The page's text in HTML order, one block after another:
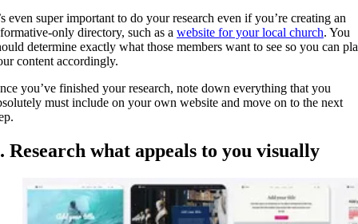
even super important to do your research even if you’re creating an
only directory, such as a website for your local church. You
determine exactly what those members want to see so you can
content accordingly.
you’ve finished your research, note down everything that you
must include on your own website and move on to the next
Research what appeals to you visually